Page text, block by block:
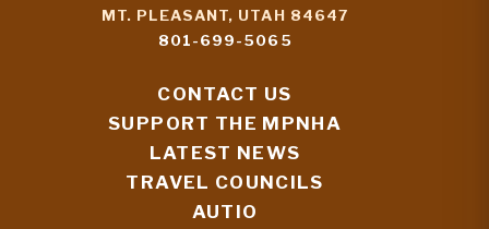
MT. PLEASANT, UTAH 84647
801-699-5065
CONTACT US
SUPPORT THE MPNHA
LATEST NEWS
TRAVEL COUNCILS
AUTIO